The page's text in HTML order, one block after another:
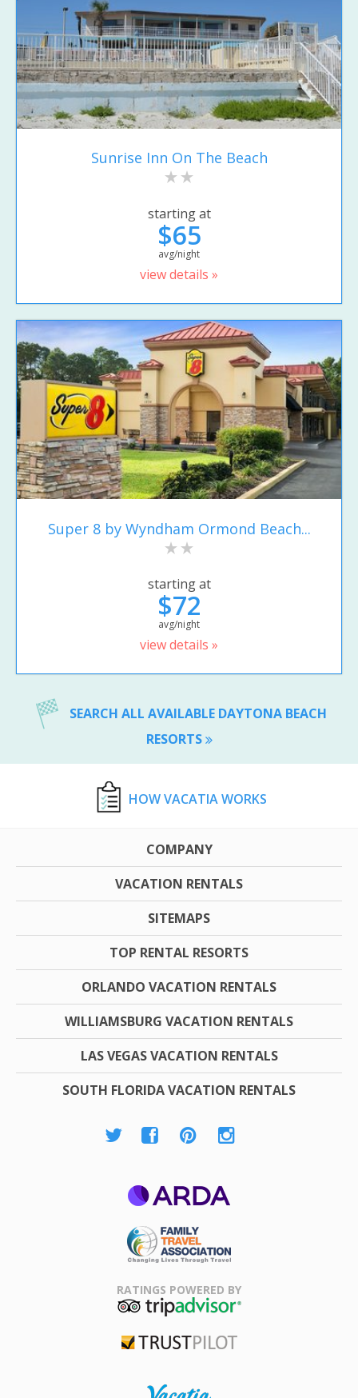
Sunrise Inn On The Beach
starting at
$65
avg/night
view details »
Super 8 by Wyndham Ormond Beach...
starting at
$72
avg/night
view details »
SEARCH ALL AVAILABLE DAYTONA BEACH
RESORTS
HOW VACATIA WORKS
COMPANY
VACATION RENTALS
SITEMAPS
TOP RENTAL RESORTS
ORLANDO VACATION RENTALS
WILLIAMSBURG VACATION RENTALS
LAS VEGAS VACATION RENTALS
SOUTH FLORIDA VACATION RENTALS
Association
RATINGS POWERED BY